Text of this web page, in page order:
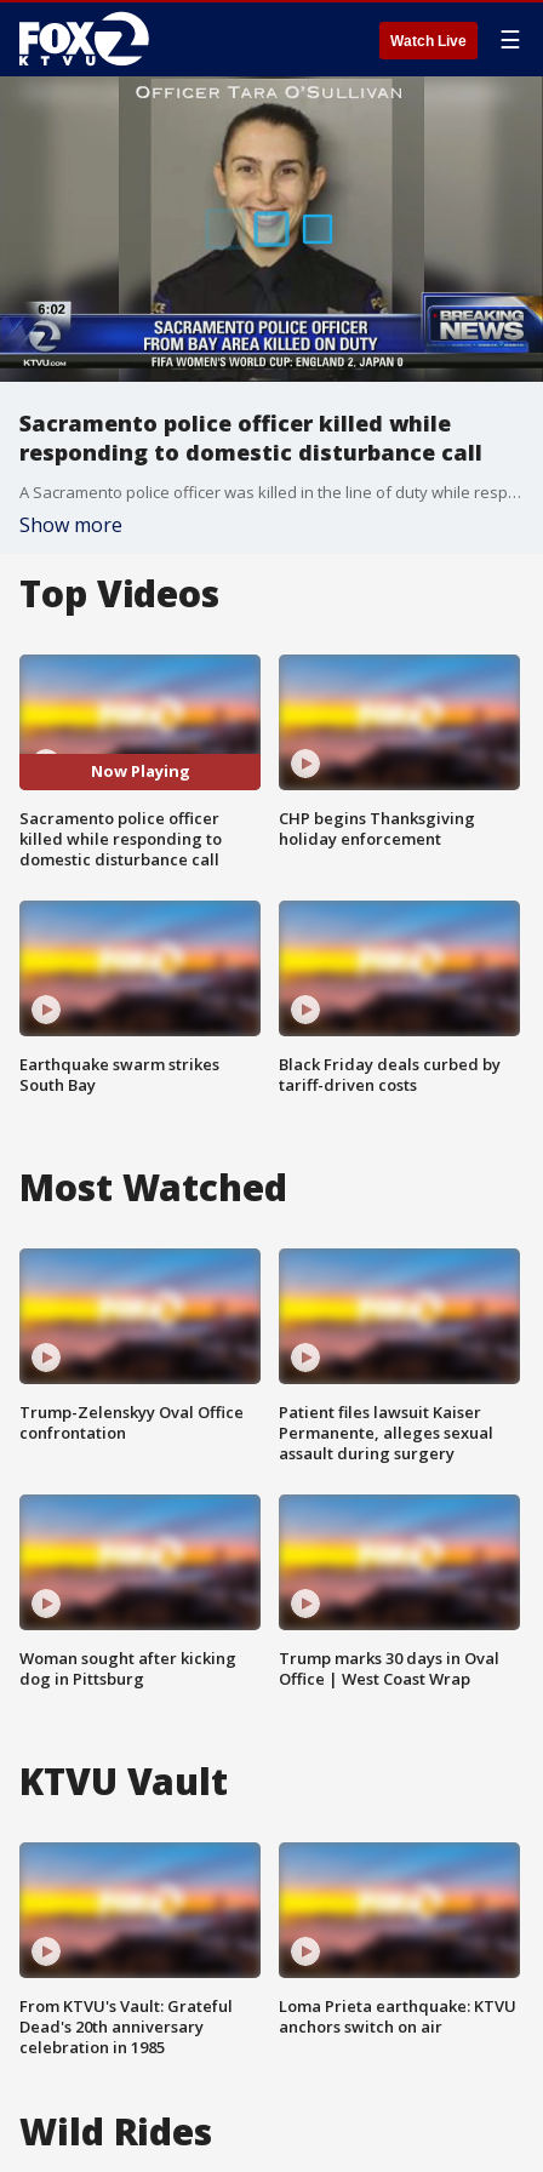
Watch Live ☰
Sacramento police officer killed while
responding to domestic disturbance call
A Sacramento police officer was killed in the line of duty while responding to a domestic disturbance call, and early Thursday morning, the suspect accused of shooting her to death surrendered and was arrested, authorities said. Allie Rasmus reports
Show more
Top Videos
Now Playing
Sacramento police officer
killed while responding to
domestic disturbance call
Earthquake swarm strikes
South Bay
CHP begins Thanksgiving
holiday enforcement
Black Friday deals curbed by
tariff-driven costs
Most Watched
Trump-Zelenskyy Oval Office
confrontation
Woman sought after kicking
dog in Pittsburg
Patient files lawsuit Kaiser
Permanente, alleges sexual
assault during surgery
Trump marks 30 days in Oval
Office | West Coast Wrap
KTVU Vault
From KTVU's Vault: Grateful
Dead's 20th anniversary
celebration in 1985
Loma Prieta earthquake: KTVU
anchors switch on air
Wild Rides